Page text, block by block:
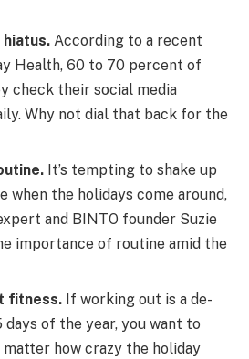
hiatus. According to a recent
Health, 60 to 70 percent of
check their social media
Why not dial that back for the
It’s tempting to shake up
when the holidays come around,
and BINTO founder Suzie
importance of routine amid the
fitness. If working out is a de-
of the year, you want to
how crazy the holiday